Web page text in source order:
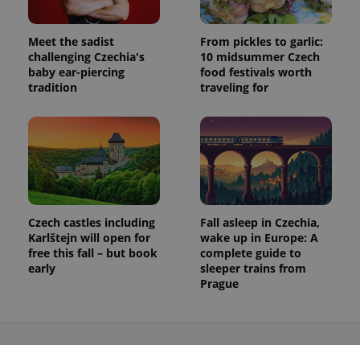
Meet the sadist
challenging Czechia's
baby ear-piercing
tradition
From pickles to garlic:
10 midsummer Czech
food festivals worth
traveling for
Czech castles including
Karlštejn will open for
free this fall – but book
early
Fall asleep in Czechia,
wake up in Europe: A
complete guide to
sleeper trains from
Prague